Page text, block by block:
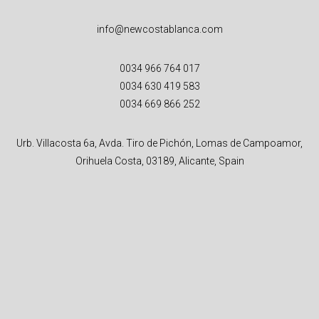
info@newcostablanca.com
0034 966 764 017
0034 630 419 583
0034 669 866 252
Urb. Villacosta 6a, Avda. Tiro de Pichón, Lomas de Campoamor,
Orihuela Costa, 03189, Alicante, Spain